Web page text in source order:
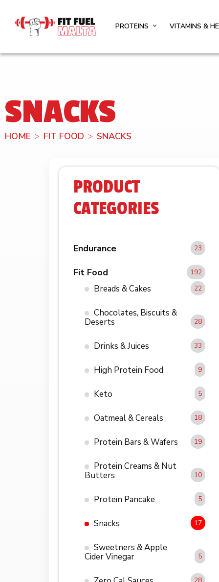
PROTEINS VITAMINS &
SNACKS
HOME FIT FOOD SNACKS
PRODUCT
CATEGORIES
Endurance 23
Fit Food 192
Breads & Cakes 22
Chocolates, Biscuits &
Deserts
28
Drinks & Juices 33
High Protein Food 9
Keto 5
Oatmeal & Cereals 18
Protein Bars & Wafers 19
Protein Creams & Nut
Butters
10
Protein Pancake 5
Snacks 17
Sweetners & Apple
Cider Vinegar
5